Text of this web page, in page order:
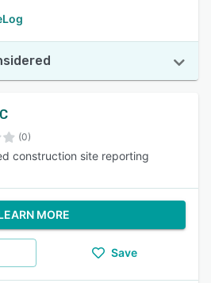
(0)
construction site reporting
MORE
Save